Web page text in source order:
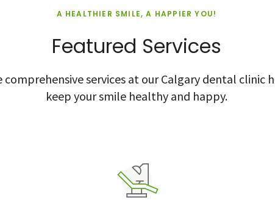
A HEALTHIER SMILE, A HAPPIER YOU!
Featured Services
comprehensive services at our Calgary dental clinic
keep your smile healthy and happy.